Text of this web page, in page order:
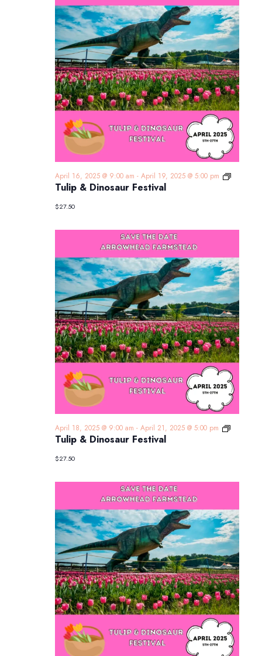
2025
Tulip & Dinosaur Festival
April 16, 2025 @ 9:00 am - April 19, 2025 @ 5:00 pm
Tulip
$27.50
Tulip & Dinosaur Festival
April 18, 2025 @ 9:00 am - April 21, 2025 @ 5:00 pm
Tulip
$27.50